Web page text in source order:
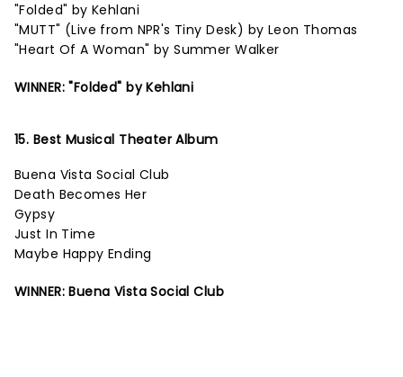
"Folded" by Kehlani
"MUTT" (Live from NPR's Tiny Desk) by Leon Thomas
"Heart Of A Woman" by Summer Walker
WINNER: "Folded" by Kehlani
15. Best Musical Theater Album
Buena Vista Social Club
Death Becomes Her
Gypsy
Just In Time
Maybe Happy Ending
WINNER: Buena Vista Social Club